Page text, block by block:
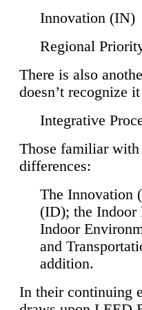
Innovation (IN)
Regional
There is also
doesn’t recognize
Integrative
Those familiar
differences:
The Innovation
(ID); the Indoor
Indoor
and
addition.
In their continuing